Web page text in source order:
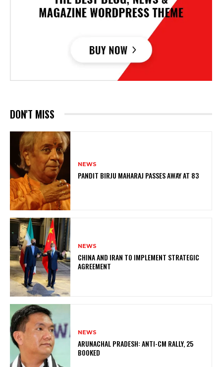
DON'T MISS
NEWS
PANDIT BIRJU MAHARAJ PASSES AWAY AT 83
NEWS
CHINA AND IRAN TO IMPLEMENT STRATEGIC
AGREEMENT
NEWS
ARUNACHAL PRADESH: ANTI-CM RALLY, 25
BOOKED